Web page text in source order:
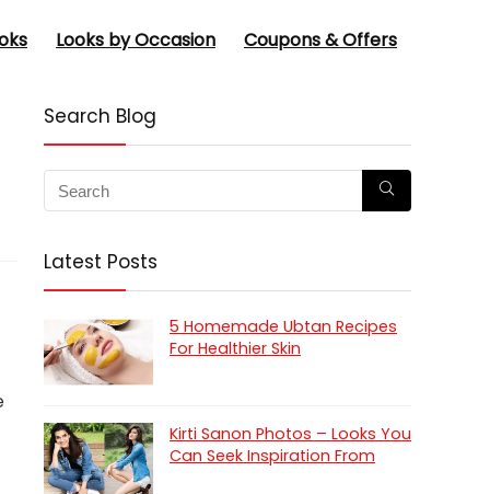
Looks by Occasion Coupons & Offers
Search Blog
Latest Posts
5 Homemade Ubtan Recipes
For Healthier Skin
Kirti Sanon Photos – Looks You
Can Seek Inspiration From